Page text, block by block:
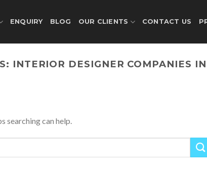
ENQUIRY BLOG OUR CLIENTS CONTACT US
INTERIOR DESIGNER COMPANIES
searching can help.